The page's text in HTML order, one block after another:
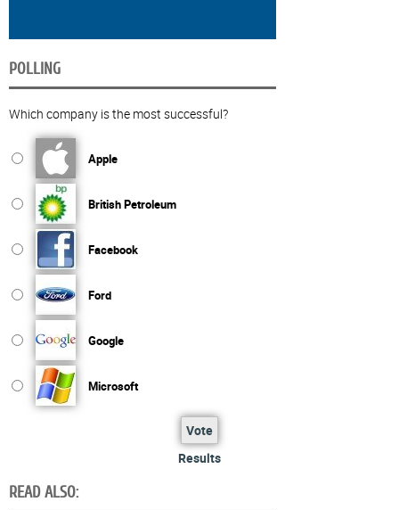
POLLING
Which company is the most successful?
Apple
British Petroleum
Facebook
Ford
Google
Microsoft
Vote
Results
READ ALSO: